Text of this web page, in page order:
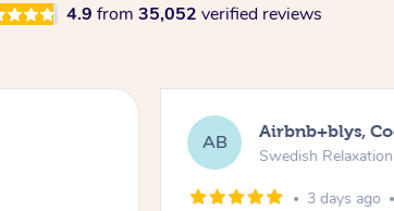
4.9 from 35,052 verified reviews
AB Airbnb+blys,
Swedish
3 days ago